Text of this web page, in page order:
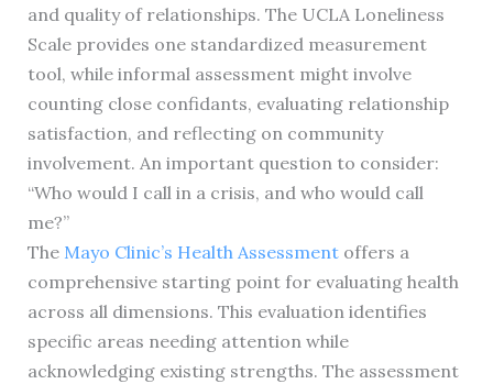
and quality of relationships. The UCLA Loneliness
Scale provides one standardized measurement
tool, while informal assessment might involve
counting close confidants, evaluating relationship
satisfaction, and reflecting on community
involvement. An important question to consider:
“Who would I call in a crisis, and who would call
me?”
The Mayo Clinic’s Health Assessmentoffers a
comprehensive starting point for evaluating health
across all dimensions. This evaluation identifies
specific areas needing attention while
acknowledging existing strengths. The assessment